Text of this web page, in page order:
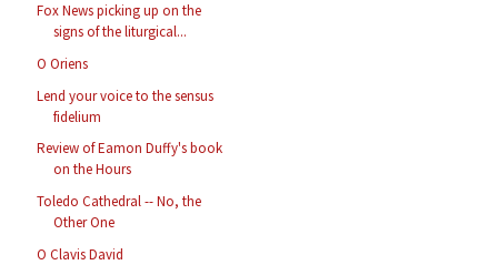
Fox News picking up on the
signs of the liturgical...
O Oriens
Lend your voice to the sensus
fidelium
Review of Eamon Duffy's book
on the Hours
Toledo Cathedral -- No, the
Other One
O Clavis David